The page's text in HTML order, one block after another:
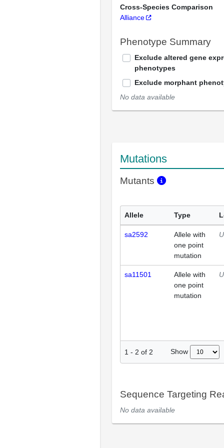
Cross-Species Comparison
Alliance
Phenotype Summary
Exclude altered gene
phenotypes
Exclude morphant
No data available
Mutations
Mutants
Allele Type
sa2592
Allele with
one point
mutation
sa11501
Allele with
one point
mutation
1 - 2 of 2 Show
Sequence Targeting
No data available